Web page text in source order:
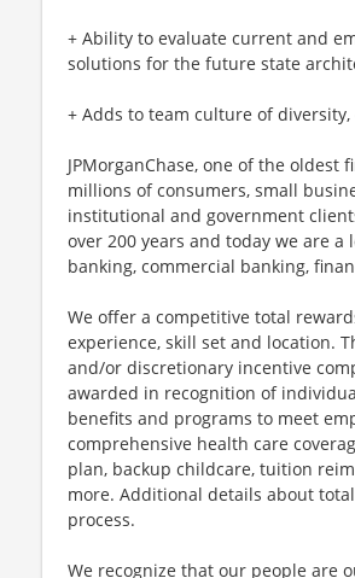
+ Ability to evaluate current and
solutions for the future state
+ Adds to team culture of
JPMorganChase, one of the
millions of consumers, small
institutional and government
over 200 years and today we are
banking, commercial banking,
We offer a competitive total
experience, skill set and location.
and/or discretionary incentive
awarded in recognition of
benefits and programs to meet
comprehensive health care
plan, backup childcare, tuition
more. Additional details about
process.
We recognize that our people are